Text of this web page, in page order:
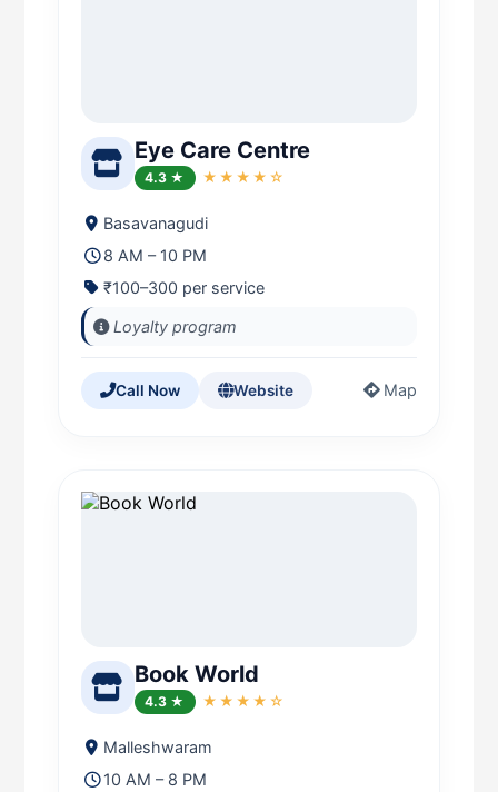
Eye Care Centre
4.3 ★ ★★★★☆
Basavanagudi
8 AM – 10 PM
₹100–300 per service
Loyalty program
Call Now Website Map
Book World
4.3 ★ ★★★★☆
Malleshwaram
10 AM – 8 PM